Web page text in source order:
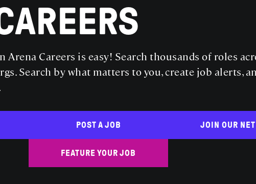
Careers is easy! Search thousands of roles
Search by what matters to you, create job alerts,
POST A JOB
FEATURE YOUR JOB
JOIN OUR